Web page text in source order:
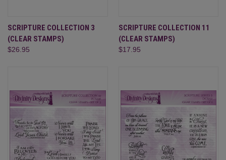
SCRIPTURE COLLECTION 3
(CLEAR STAMPS)
$26.95
SCRIPTURE COLLECTION 11
(CLEAR STAMPS)
$17.95